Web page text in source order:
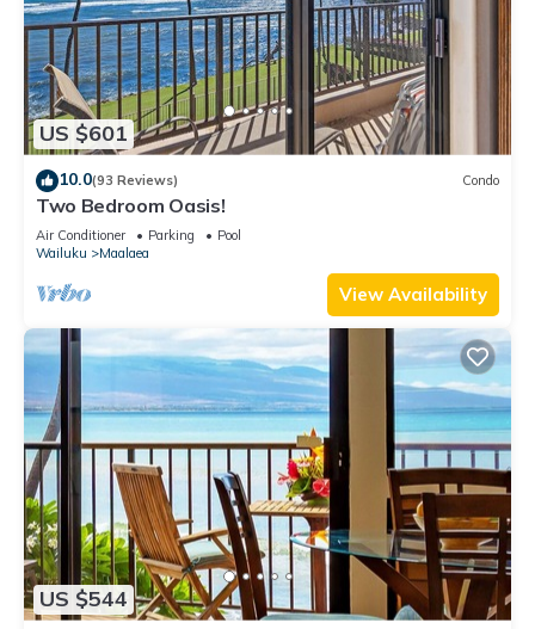
US $601
10.0(93 Reviews) Condo
Two Bedroom Oasis!
Air Conditioner Parking
Pool
Wailuku
Maalaea
View Availability
US $544